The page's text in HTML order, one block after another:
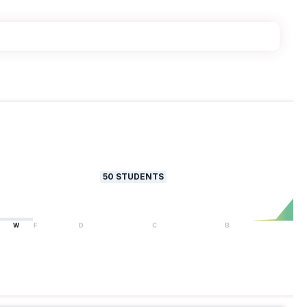
50 STUDENTS
W F D C B